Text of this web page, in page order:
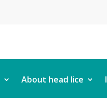
About head lice